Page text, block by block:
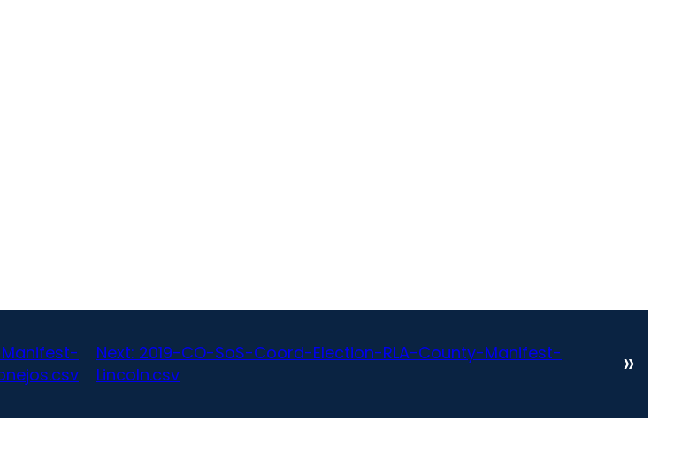
Next: 2019-CO-SoS-Coord-Election-RLA-County-Manifest-
Lincoln.csv
»